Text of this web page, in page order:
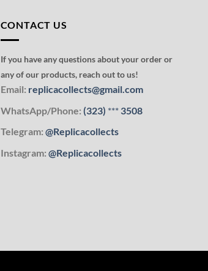
CONTACT US
If you have any questions about your order or
any of our products, reach out to us!
Email: replicacollects@gmail.com
WhatsApp/Phone: (323) ***3508
Telegram: @Replicacollects
Instagram: @Replicacollects